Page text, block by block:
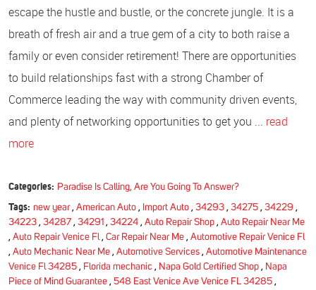
escape the hustle and bustle, or the concrete jungle. It is a
breath of fresh air and a true gem of a city to both raise a
family or even consider retirement! There are opportunities
to build relationships fast with a strong Chamber of
Commerce leading the way with community driven events,
and plenty of networking opportunities to get you ... read
more
Categories: Paradise Is Calling, Are You Going To Answer?
Tags: new year, American Auto, Import Auto, 34293, 34275, 34229 ,
34223 , 34287 , 34291 , 34224 , Auto Repair Shop , Auto Repair Near Me
, Auto Repair Venice Fl, Car Repair Near Me , Automotive Repair Venice Fl
, Auto Mechanic Near Me , Automotive Services , Automotive Maintenance
Venice Fl 34285 , Florida mechanic , Napa Gold Certified Shop , Napa
Piece of Mind Guarantee , 548 East Venice Ave Venice FL 34285 ,